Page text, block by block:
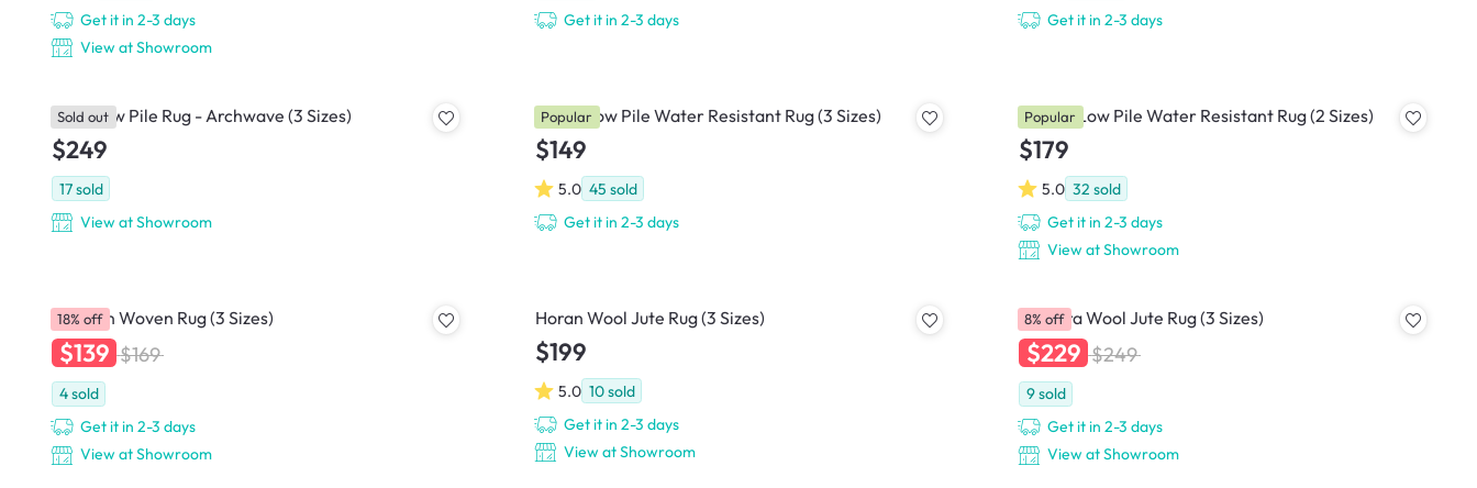
Get it in 2-3 days
View at Showroom
Get it in 2-3 days
Get it in 2-3 days
Luca Low Pile Rug - Archwave (3 Sizes)
$249
17sold
View at Showroom
Sold out Korey Low Pile Water Resistant Rug (3 Sizes)
$149
5.0 45 sold
Get it in 2-3 days
Popular Border Low Pile Water Resistant Rug (2 Sizes)
$179
5.0 32 sold
Get it in 2-3 days
View at Showroom
Popular
Raichan Woven Rug (3 Sizes)
$139 $169
4sold
Get it in 2-3 days
View at Showroom
18% off Horan Wool Jute Rug (3 Sizes)
$199
5.0 10sold
Get it in 2-3 days
View at Showroom
Ampora Wool Jute Rug (3 Sizes)
$229 $249
9sold
Get it in 2-3 days
View at Showroom
8% off